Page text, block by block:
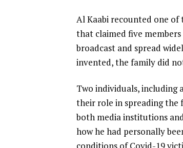
Al Kaabi recounted one
that claimed five
broadcast and spread
invented, the family did
Two individuals, including
their role in spreading the
both media institutions
how he had personally